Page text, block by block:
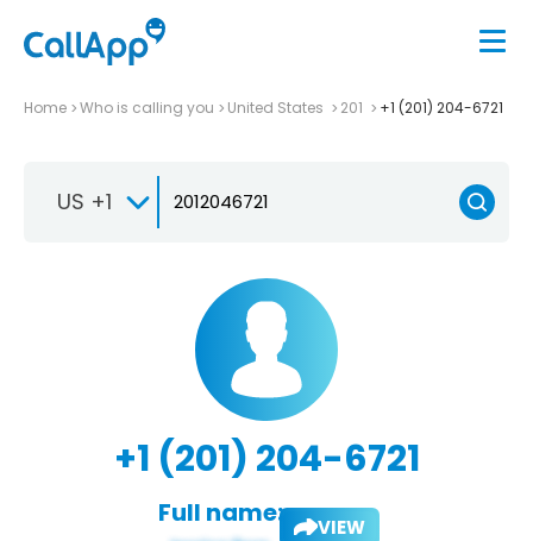
Home Who is calling you United States 201 +1 (201) 204-6721
US +1
+1 (201) 204-6721
Full name: VIEW